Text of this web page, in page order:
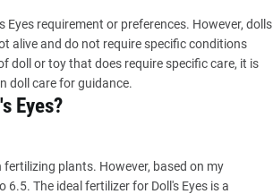
requirement or preferences. However, dolls
alive and do not require specific conditions
doll or toy that does require specific care, it is
doll care for guidance.
Eyes?
plants. However, based on my
The ideal fertilizer for Doll's Eyes is a